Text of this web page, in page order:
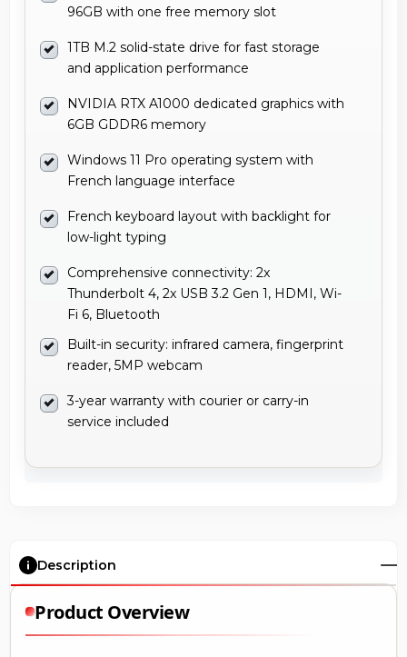
96GB with one free memory slot
1TB M.2 solid-state drive for fast storage
and application performance
NVIDIA RTX A1000 dedicated graphics with
6GB GDDR6 memory
Windows 11 Pro operating system with
French language interface
French keyboard layout with backlight for
low-light typing
Comprehensive connectivity: 2x
Thunderbolt 4, 2x USB 3.2 Gen 1, HDMI, Wi-
Fi 6, Bluetooth
Built-in security: infrared camera, fingerprint
reader, 5MP webcam
3-year warranty with courier or carry-in
service included
Description
Product Overview